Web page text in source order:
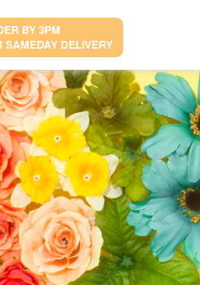
BY 3PM
SAMEDAY DELIVERY